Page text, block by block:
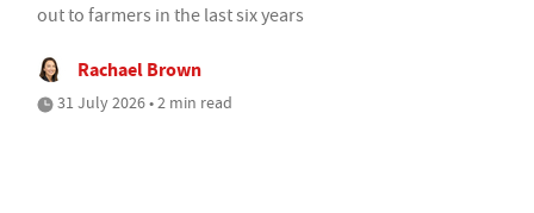
out to farmers in the last six years
Rachael Brown
31 July 2026 • 2 min read